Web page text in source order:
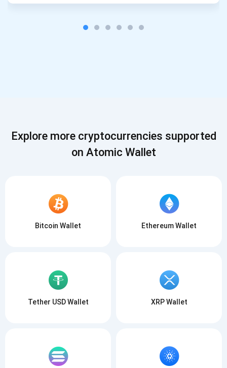
Explore more cryptocurrencies supported
on Atomic Wallet
Bitcoin Wallet Ethereum Wallet
Tether USD Wallet XRP Wallet